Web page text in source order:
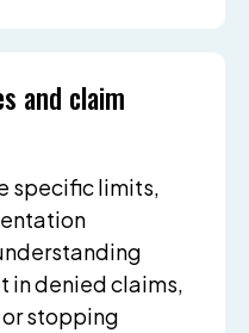
and claim
specific limits,
in denied claims,
stopping